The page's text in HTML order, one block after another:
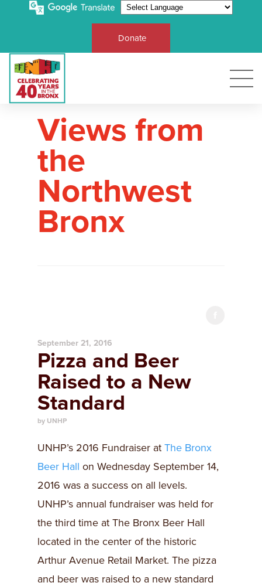
Donate
Views from
the
Northwest
Bronx
September 21, 2016
Pizza and Beer
Raised to a New
Standard
by UNHP
UNHP’s 2016 Fundraiser at The Bronx
Beer Hall on Wednesday September 14,
2016 was a success on all levels.
UNHP’s annual fundraiser was held for
the third time at The Bronx Beer Hall
located in the center of the historic
Arthur Avenue Retail Market. The pizza
and beer was raised to a new standard